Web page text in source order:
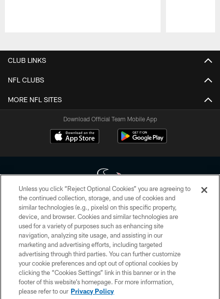
CLUB LINKS
NFL CLUBS
MORE NFL SITES
Download Official Team Mobile App
Copyright © 2026 Houston Texans. All rights reserved. No portion of
HoustonTexans.com may be duplicated, redistributed or manipulated in any
form. By accessing any information beyond this page, you agree to abide by
the HoustonTexans.com Privacy Policy, Code of Conduct, and Terms and
Conditions.
PRIVACY POLICY
ACCESSIBILITY
CONTACT US
Unless you click “Reject Optional Cookies” you are agreeing to
the continued collection, storage, and use of cookies and
similar technologies (e.g., pixels) on this specific property,
device, and browser. Cookies and similar technologies are
used for a variety of purposes such as enhancing site
navigation, analyzing site usage, and assisting in our
marketing and advertising efforts, including targeted
advertising through third parties. You can further customize
your cookie preferences and opt out of optional cookies by
clicking the “Cookies Settings” link in this banner or in the
footer of this website’s homepage. For more information,
please refer to our Privacy Policy